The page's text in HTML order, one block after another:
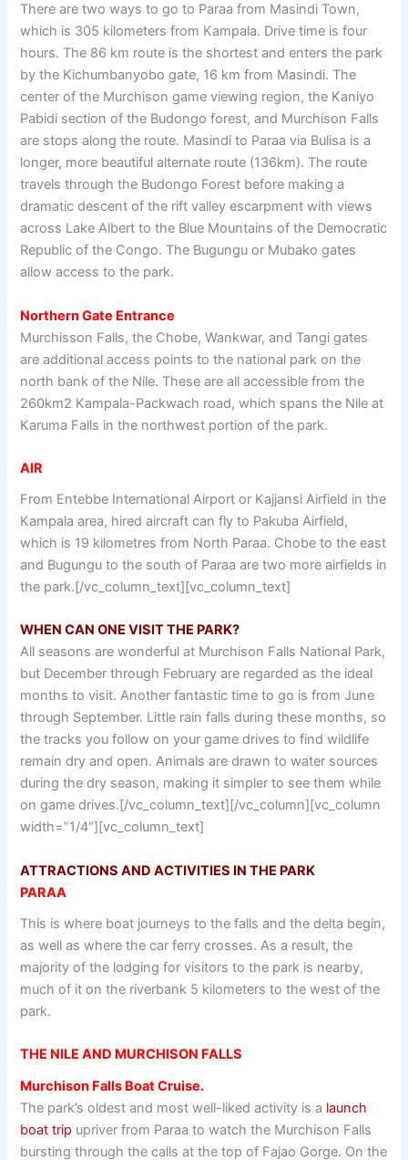
There are two ways to go to Paraa from Masindi Town,
which is 305 kilometers from Kampala. Drive time is four
hours. The 86 km route is the shortest and enters the park
by the Kichumbanyobo gate, 16 km from Masindi. The
center of the Murchison game viewing region, the Kaniyo
Pabidi section of the Budongo forest, and Murchison Falls
are stops along the route. Masindi to Paraa via Bulisa is a
longer, more beautiful alternate route (136km). The route
travels through the Budongo Forest before making a
dramatic descent of the rift valley escarpment with views
across Lake Albert to the Blue Mountains of the Democratic
Republic of the Congo. The Bugungu or Mubako gates
allow access to the park.
Northern Gate Entrance
Murchisson Falls, the Chobe, Wankwar, and Tangi gates
are additional access points to the national park on the
north bank of the Nile. These are all accessible from the
260km2 Kampala-Packwach road, which spans the Nile at
Karuma Falls in the northwest portion of the park.
AIR
From Entebbe International Airport or Kajjansi Airfield in the
Kampala area, hired aircraft can fly to Pakuba Airfield,
which is 19 kilometres from North Paraa. Chobe to the east
and Bugungu to the south of Paraa are two more airfields in
the park.[/vc_column_text][vc_column_text]
WHEN CAN ONE VISIT THE PARK?
All seasons are wonderful at Murchison Falls National Park,
but December through February are regarded as the ideal
months to visit. Another fantastic time to go is from June
through September. Little rain falls during these months, so
the tracks you follow on your game drives to find wildlife
remain dry and open. Animals are drawn to water sources
during the dry season, making it simpler to see them while
on game drives.[/vc_column_text][/vc_column][vc_column
width=”1/4″][vc_column_text]
ATTRACTIONS AND ACTIVITIES IN THE PARK
PARAA
This is where boat journeys to the falls and the delta begin,
as well as where the car ferry crosses. As a result, the
majority of the lodging for visitors to the park is nearby,
much of it on the riverbank 5 kilometers to the west of the
park.
THE NILE AND MURCHISON FALLS
Murchison Falls Boat Cruise.
The park’s oldest and most well-liked activity is a launch
boat trip upriver from Paraa to watch the Murchison Falls
bursting through the calls at the top of Fajao Gorge. On the